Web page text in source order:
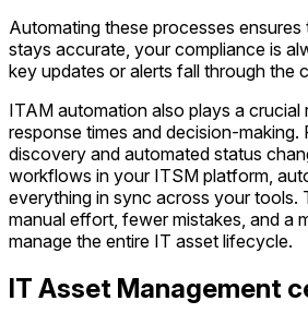
Automating these processes
stays accurate, your compliance is
key updates or alerts fall through the
ITAM automation also plays a crucial
response times and decision-making.
discovery and automated status
workflows in your ITSM platform,
everything in sync across your tools.
manual effort, fewer mistakes, and a
manage the entire IT asset lifecycle.
IT Asset Management